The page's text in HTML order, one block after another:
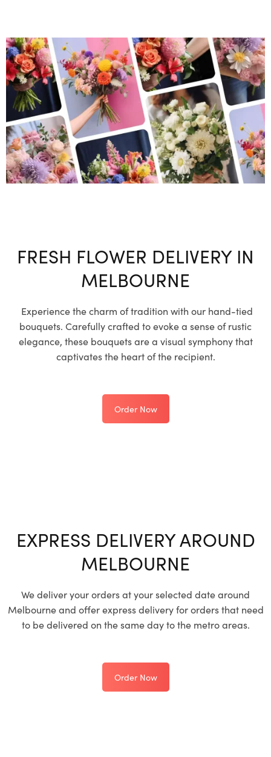
FRESH FLOWER DELIVERY IN
MELBOURNE
Experience the charm of tradition with our hand-tied
bouquets. Carefully crafted to evoke a sense of rustic
elegance, these bouquets are a visual symphony that
captivates the heart of the recipient.
Order Now
EXPRESS DELIVERY AROUND
MELBOURNE
We deliver your orders at your selected date around
Melbourne and offer express delivery for orders that need
to be delivered on the same day to the metro areas.
Order Now